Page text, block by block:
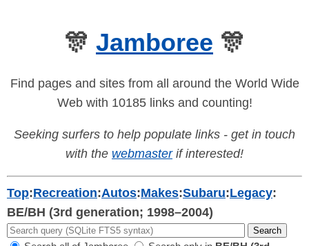
🎊 Jamboree 🎊
Find pages and sites from all around the World Wide
Web with 10185 links and counting!
Seeking surfers to help populate links - get in touch
with the webmasterif interested!
Top:Recreation:Autos:Makes:Subaru:Legacy:
BE/BH (3rd generation; 1998–2004)